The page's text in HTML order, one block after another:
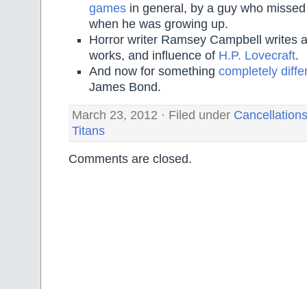
games in general, by a guy who
when he was growing up.
Horror writer Ramsey Campbell writes
works, and influence of H.P. Lovecraft.
And now for something completely
James Bond.
March 23, 2012 · Filed under Cancellations
Titans
Comments are closed.